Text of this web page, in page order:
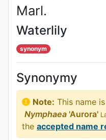
Marl.
Waterlily
synonym
Synonymy
Note: This name
Nymphaea 'Aurora'
the accepted name